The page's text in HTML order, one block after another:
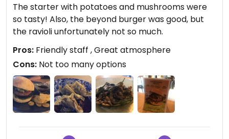
The starter with potatoes and mushrooms were
so tasty! Also, the beyond burger was good, but
the ravioli unfortunately not so much.
Pros: Friendly staff , Great atmosphere
Cons: Not too many options